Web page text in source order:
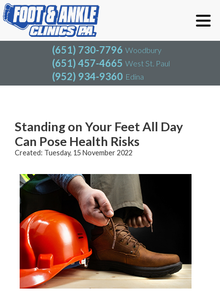
(651) 730-7796 Woodbury
(651) 457-4665 West St. Paul
(952) 934-9360 Edina
(651) 730-7796
(651) 457-4665
(952) 934-9360
Blog
Standing on Your Feet All Day
Can Pose Health Risks
Created: Tuesday, 15 November 2022